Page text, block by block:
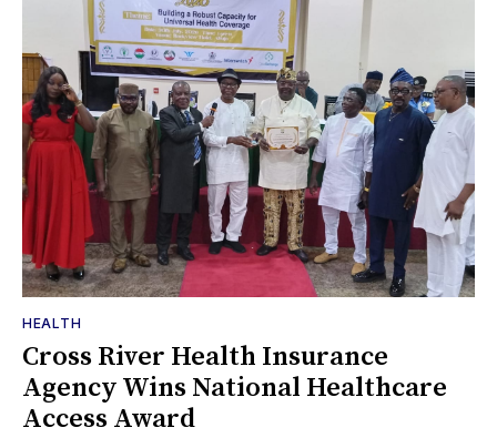
HEALTH
Cross River Health Insurance
Agency Wins National Healthcare
Access Award